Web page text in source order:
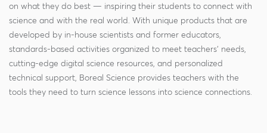
on what they do best — inspiring their students to connect with
science and with the real world. With unique products that are
developed by in-house scientists and former educators,
standards-based activities organized to meet teachers' needs,
cutting-edge digital science resources, and personalized
technical support, Boreal Science provides teachers with the
tools they need to turn science lessons into science connections.